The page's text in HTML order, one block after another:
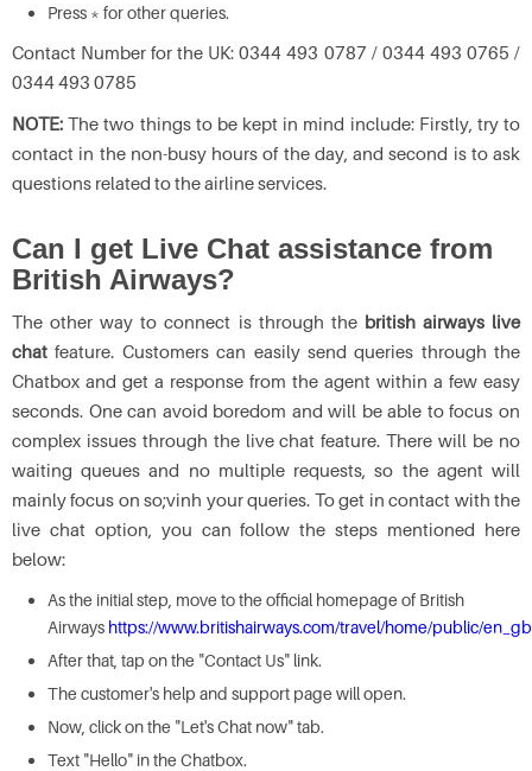
Press * for other queries.
Contact Number for the UK: 0344 493 0787 / 0344 493 0765 /
0344 493 0785
NOTE:The two things to be kept in mind include: Firstly, try to
contact in the non-busy hours of the day, and second is to ask
questions related to the airline services.
Can I get Live Chat assistance from
British Airways?
The other way to connect is through the british airways live
chatfeature. Customers can easily send queries through the
Chatbox and get a response from the agent within a few easy
seconds. One can avoid boredom and will be able to focus on
complex issues through the live chat feature. There will be no
waiting queues and no multiple requests, so the agent will
mainly focus on so;vinh your queries. To get in contact with the
live chat option, you can follow the steps mentioned here
below:
As the initial step, move to the official homepage of British
Airways https://www.britishairways.com/travel/home/public/en_gb
After that, tap on the "Contact Us" link.
The customer's help and support page will open.
Now, click on the "Let's Chat now" tab.
Text "Hello" in the Chatbox.